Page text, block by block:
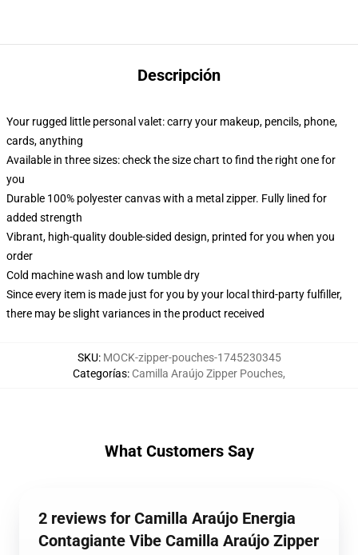
Descripción
Your rugged little personal valet: carry your makeup, pencils, phone,
cards, anything
Available in three sizes: check the size chart to find the right one for
you
Durable 100% polyester canvas with a metal zipper. Fully lined for
added strength
Vibrant, high-quality double-sided design, printed for you when you
order
Cold machine wash and low tumble dry
Since every item is made just for you by your local third-party fulfiller,
there may be slight variances in the product received
SKU: MOCK-zipper-pouches-1745230345
Categorías: Camilla Araújo Zipper Pouches,
What Customers Say
2 reviews for Camilla Araújo Energia
Contagiante Vibe Camilla Araújo Zipper